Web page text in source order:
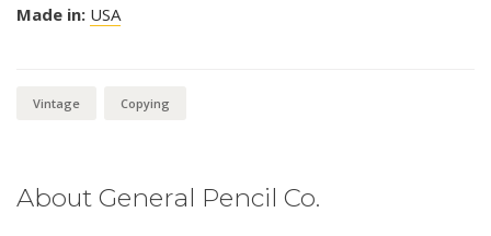
Made in: USA
Vintage Copying
About General Pencil Co.